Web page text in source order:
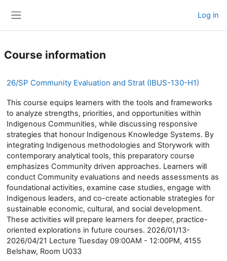
Log in
Course information
26/SP Community Evaluation and Strat (IBUS-130-H1)
This course equips learners with the tools and frameworks
to analyze strengths, priorities, and opportunities within
Indigenous Communities, while discussing responsive
strategies that honour Indigenous Knowledge Systems. By
integrating Indigenous methodologies and Storywork with
contemporary analytical tools, this preparatory course
emphasizes Community driven approaches. Learners will
conduct Community evaluations and needs assessments as
foundational activities, examine case studies, engage with
Indigenous leaders, and co-create actionable strategies for
sustainable economic, cultural, and social development.
These activities will prepare learners for deeper, practice-
oriented explorations in future courses. 2026/01/13-
2026/04/21 Lecture Tuesday 09:00AM - 12:00PM, 4155
Belshaw, Room U033